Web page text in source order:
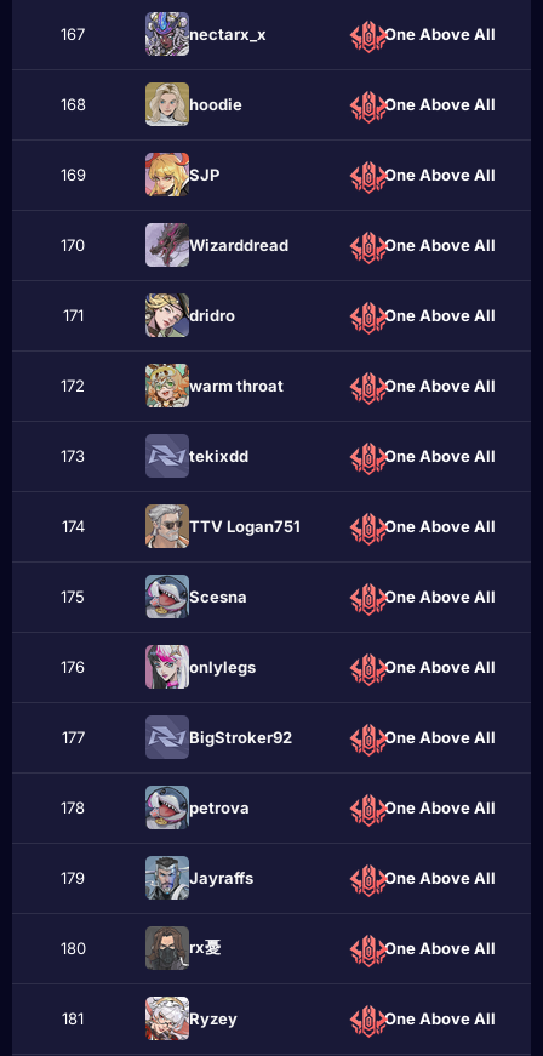
167 nectarx_x One Above All
168 hооdie One Above All
169 SJP One Above All
170 Wizarddread One Above All
171 dridro One Above All
172 wаrm throаt One Above All
173 tekixdd One Above All
174 TTV Logan751 One Above All
175 Scesna One Above All
176 onlylegs One Above All
177 BigStroker92 One Above All
178 реtrоvа One Above All
179 Jayraffs One Above All
180 rx憂 One Above All
181 Ryzеy One Above All